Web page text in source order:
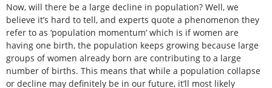
Now, will there be a large decline in population? Well, we
believe it’s hard to tell, and experts quote a phenomenon they
refer to as ‘population momentum’ which is if women are
having one birth, the population keeps growing because large
groups of women already born are contributing to a large
number of births. This means that while a population collapse
or decline may definitely be in our future, it’ll most likely